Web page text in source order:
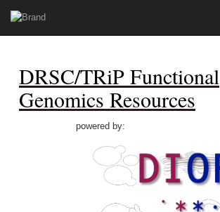
DRSC/TRiP Functional
Genomics Resources
powered by: